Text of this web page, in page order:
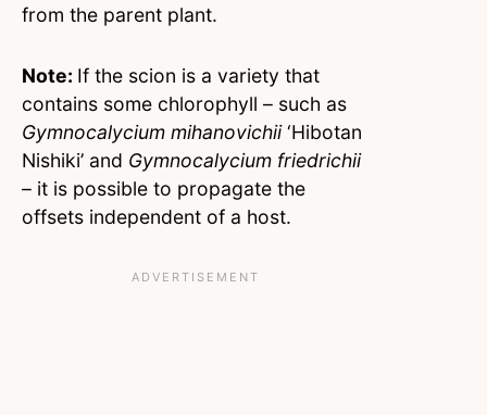
from the parent plant.
Note: If the scion is a variety that
contains some chlorophyll – such as
Gymnocalycium mihanovichii‘Hibotan
Nishiki’ and Gymnocalycium friedrichii
– it is possible to propagate the
offsets independent of a host.